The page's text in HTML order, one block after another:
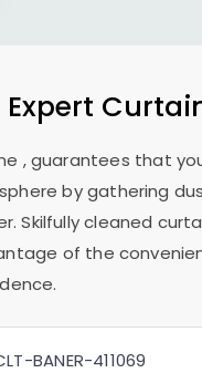
, guarantees that
by gathering
cleaned
of the
BANER-411069